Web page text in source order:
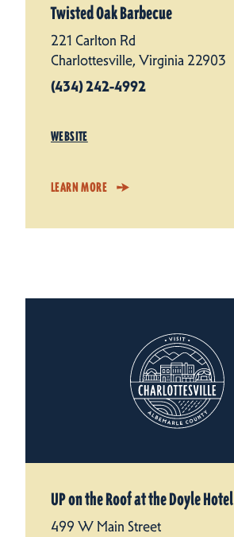
Twisted Oak Barbecue
221 Carlton Rd
Charlottesville, Virginia 22903
(434) 242-4992
WEBSITE
LEARN MORE
UP on the Roof at the Doyle Hotel
499 W Main Street